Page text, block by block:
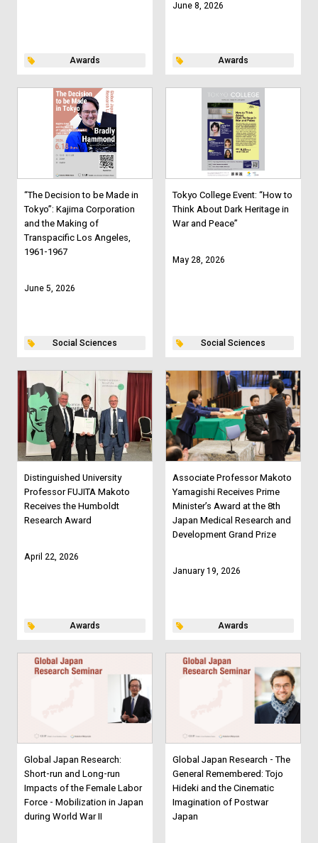
Awards
June 8, 2026
Awards
“The Decision to be Made in
Tokyo”: Kajima Corporation
and the Making of
Transpacific Los Angeles,
1961-1967
June 5, 2026
Social Sciences
Tokyo College Event: “How to
Think About Dark Heritage in
War and Peace”
May 28, 2026
Social Sciences
Distinguished University
Professor FUJITA Makoto
Receives the Humboldt
Research Award
April 22, 2026
Awards
Associate Professor Makoto
Yamagishi Receives Prime
Minister’s Award at the 8th
Japan Medical Research and
Development Grand Prize
January 19, 2026
Awards
Global Japan Research:
Short-run and Long-run
Impacts of the Female Labor
Force - Mobilization in Japan
during World War II
Global Japan Research - The
General Remembered: Tojo
Hideki and the Cinematic
Imagination of Postwar
Japan